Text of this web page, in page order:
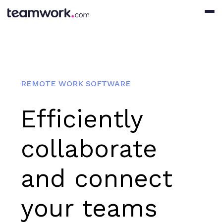
REMOTE WORK SOFTWARE
Efficiently
collaborate
and connect
your teams